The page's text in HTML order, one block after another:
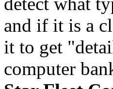
and if it is a
it to get
computer